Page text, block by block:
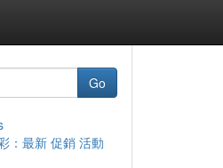
Go
：最新 促銷 活動